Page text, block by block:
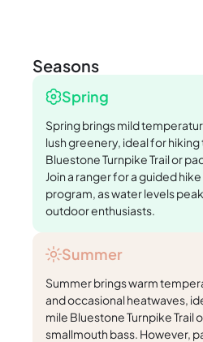
Seasons
Spring
Spring brings mild
lush greenery, ideal for
Bluestone Turnpike Trail or
Join a ranger for a guided
program, as water levels
outdoor enthusiasts.
Summer
Summer brings warm
and occasional heatwaves,
mile Bluestone Turnpike Trail
smallmouth bass. However,